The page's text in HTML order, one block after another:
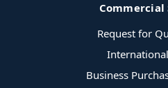
Commercial
Request for
Business